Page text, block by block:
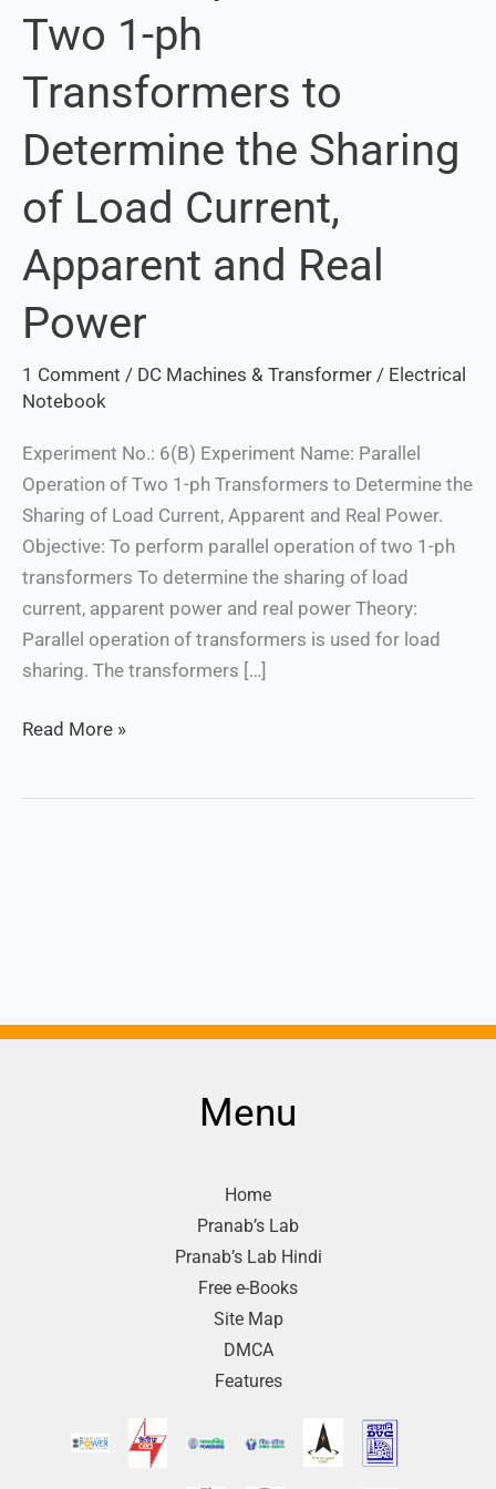
Two 1-ph
Transformers to
Determine the Sharing
of Load Current,
Apparent and Real
Power
1 Comment / DC Machines & Transformer / Electrical
Notebook
Experiment No.: 6(B) Experiment Name: Parallel
Operation of Two 1-ph Transformers to Determine the
Sharing of Load Current, Apparent and Real Power.
Objective: To perform parallel operation of two 1-ph
transformers To determine the sharing of load
current, apparent power and real power Theory:
Parallel operation of transformers is used for load
sharing. The transformers […]
of
Two
Transformers
Determine
Sharing
of
Load
Current,
Apparent
Real
Power
Read More »
Menu
Home
Pranab’s Lab
Pranab’s Lab Hindi
Free e-Books
Site Map
DMCA
Features